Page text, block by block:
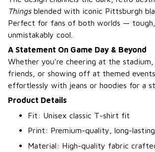
Thingsblended with iconic Pittsburgh
Perfect for fans of both worlds —
unmistakably cool.
A Statement On Game Day & Beyond
Whether you're cheering at the stadium,
friends, or showing off at themed
effortlessly with jeans or hoodies for a
Product Details
Fit: Unisex classic T-shirt fit
Print: Premium-quality, long-
Material: High-quality fabric